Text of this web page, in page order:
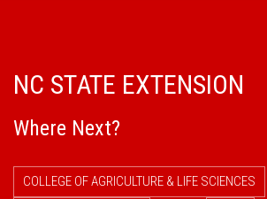
NC STATE EXTENSION
Where Next?
COLLEGE OF AGRICULTURE & LIFE SCIENCES